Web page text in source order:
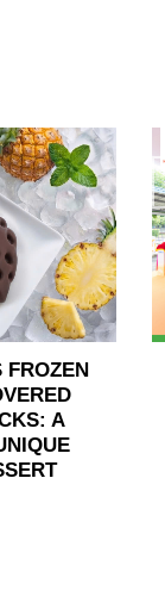
FROZEN
A